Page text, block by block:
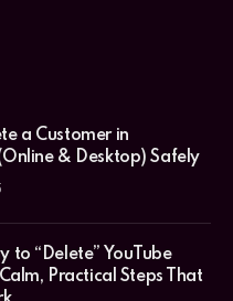
a Customer in
& Desktop) Safely
to “Delete” YouTube
Practical Steps That